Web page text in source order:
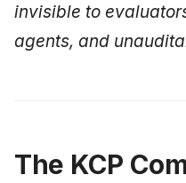
invisible to
agents, and
The KCP